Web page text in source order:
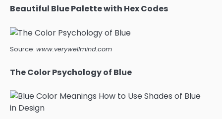
Beautiful Blue Palette with Hex Codes
Source: www.verywellmind.com
The Color Psychology of Blue